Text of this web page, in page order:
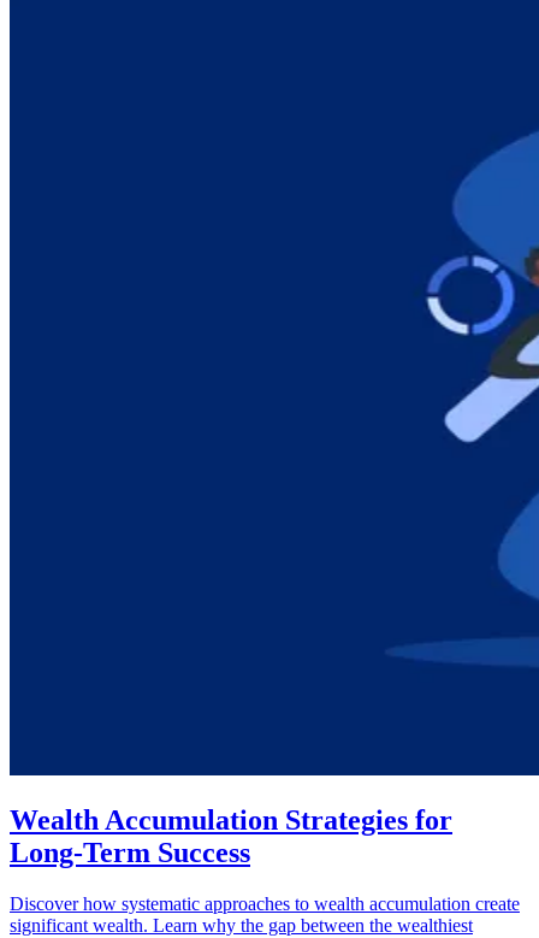
Wealth Accumulation Strategies for
Long-Term Success
Discover how systematic approaches to wealth accumulation create
significant wealth. Learn why the gap between the wealthiest